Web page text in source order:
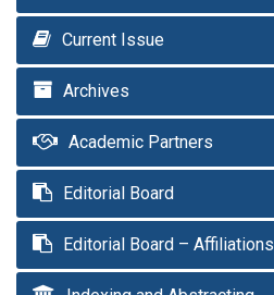
Current Issue
Archives
Academic Partners
Editorial Board
Editorial Board – Affiliations